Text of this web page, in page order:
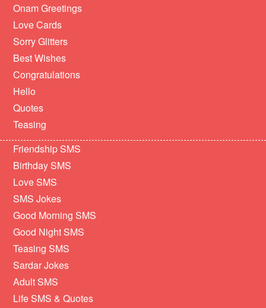
Onam Greetings
Love Cards
Sorry Glitters
Best Wishes
Congratulations
Hello
Quotes
Teasing
Friendship SMS
Birthday SMS
Love SMS
SMS Jokes
Good Morning SMS
Good Night SMS
Teasing SMS
Sardar Jokes
Adult SMS
Life SMS & Quotes